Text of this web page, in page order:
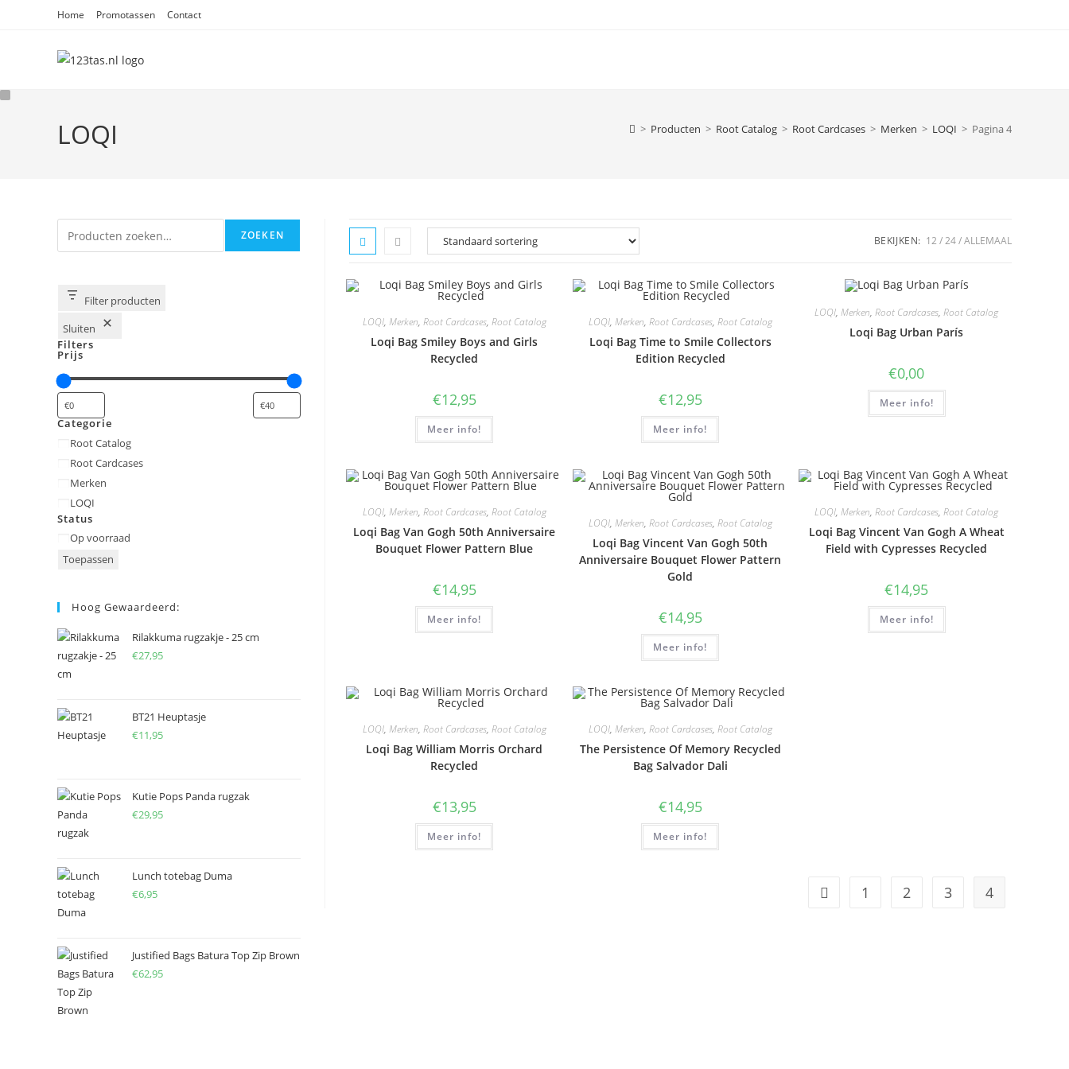
Home Promotassen Contact
LOQI > Producten > Root Catalog > Root Cardcases > Merken > LOQI > Pagina 4
BEKIJKEN: 12 24 ALLEMAAL
LOQI, Merken, Root Cardcases, Root Catalog
Loqi Bag Smiley Boys and Girls
Recycled
€12,95
Meer info!
LOQI, Merken, Root Cardcases, Root Catalog
Loqi Bag Time to Smile Collectors
Edition Recycled
€12,95
Meer info!
LOQI,Merken,Root Cardcases,Root Catalog
Loqi Bag Urban París
€0,00
Meer info!
LOQI, Merken, Root Cardcases, Root Catalog
Loqi Bag Van Gogh 50th Anniversaire
Bouquet Flower Pattern Blue
€14,95
Meer info!
LOQI, Merken, Root Cardcases, Root Catalog
Loqi Bag Vincent Van Gogh 50th
Anniversaire Bouquet Flower Pattern
Gold
€14,95
Meer info!
LOQI,Merken,Root Cardcases,Root Catalog
Loqi Bag Vincent Van Gogh A Wheat
Field with Cypresses Recycled
€14,95
Meer info!
LOQI, Merken, Root Cardcases, Root Catalog
Loqi Bag William Morris Orchard
Recycled
€13,95
Meer info!
LOQI, Merken, Root Cardcases, Root Catalog
The Persistence Of Memory Recycled
Bag Salvador Dali
€14,95
Meer info!
1 2 3 4
Zoeken ZOEKEN
Filter producten
Sluiten
Filters
Prijs
Categorie
Categorie
Root Catalog
Root Cardcases
Merken
LOQI
Status
Status
Op voorraad
Toepassen
Hoog Gewaardeerd:
Rilakkuma rugzakje - 25 cm
€27,95
BT21 Heuptasje
€11,95
Kutie Pops Panda rugzak
€29,95
Lunch totebag Duma
€6,95
Justified Bags Batura Top Zip Brown
€62,95